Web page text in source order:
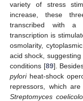
variety of stress
increase, these
transcribed with a
transcription is
osmolarity,
acid shock,
conditions [89].
pyloriheat-shock
repressors, which
Streptomyces